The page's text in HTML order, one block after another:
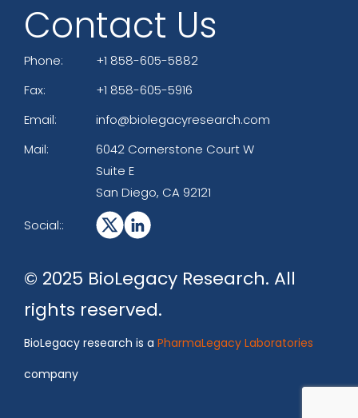
Contact Us
Phone:
+1 858-605-5882
Fax:
+1 858-605-5916
Email:
info@biolegacyresearch.com
Mail:
6042 Cornerstone Court W
Suite E
San Diego, CA 92121
Social::
© 2025 BioLegacy Research. All
rights reserved.
BioLegacy research is a PharmaLegacy Laboratories
company